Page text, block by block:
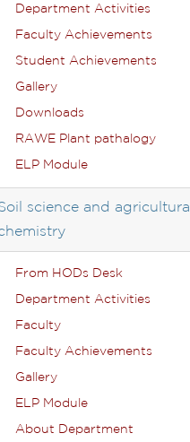
Department Activities
Faculty Achievements
Student Achievements
Gallery
Downloads
RAWE Plant pathalogy
ELP Module
science and agricultural
From HODs Desk
Department Activities
Faculty
Faculty Achievements
Gallery
ELP Module
About Department